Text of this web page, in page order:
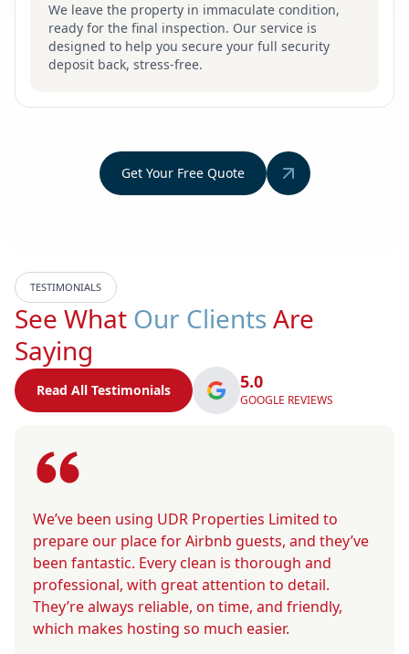
We leave the property in immaculate condition,
ready for the final inspection. Our service is
designed to help you secure your full security
deposit back, stress-free.
Get Your Free Quote
TESTIMONIALS
See What Our Clients Are
Saying
Read All Testimonials 5.0
GOOGLE REVIEWS
We’ve been using UDR Properties Limited to
prepare our place for Airbnb guests, and they’ve
been fantastic. Every clean is thorough and
professional, with great attention to detail.
They’re always reliable, on time, and friendly,
which makes hosting so much easier.